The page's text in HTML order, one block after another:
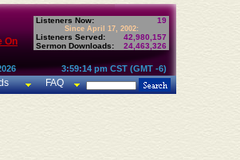
On
Listeners Now: 19
Since April 17, 2002:
Listeners Served:
42,980,157
Sermon Downloads:
24,463,326
3:59:14 pm CST (GMT -6)
FAQ